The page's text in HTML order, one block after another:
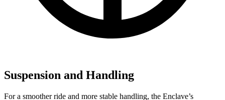
Suspension and Handling
For a smoother ride and more stable handling, the Enclave’s